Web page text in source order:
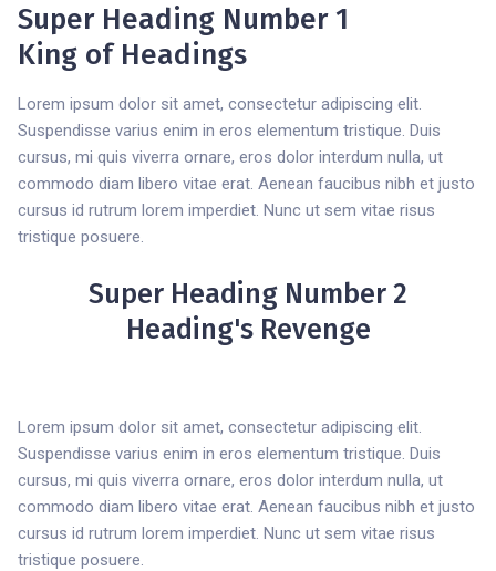
Super Heading Number 1
King of Headings
Lorem ipsum dolor sit amet, consectetur adipiscing elit.
Suspendisse varius enim in eros elementum tristique. Duis
cursus, mi quis viverra ornare, eros dolor interdum nulla, ut
commodo diam libero vitae erat. Aenean faucibus nibh et justo
cursus id rutrum lorem imperdiet. Nunc ut sem vitae risus
tristique posuere.
Super Heading Number 2
Heading's Revenge
Lorem ipsum dolor sit amet, consectetur adipiscing elit.
Suspendisse varius enim in eros elementum tristique. Duis
cursus, mi quis viverra ornare, eros dolor interdum nulla, ut
commodo diam libero vitae erat. Aenean faucibus nibh et justo
cursus id rutrum lorem imperdiet. Nunc ut sem vitae risus
tristique posuere.